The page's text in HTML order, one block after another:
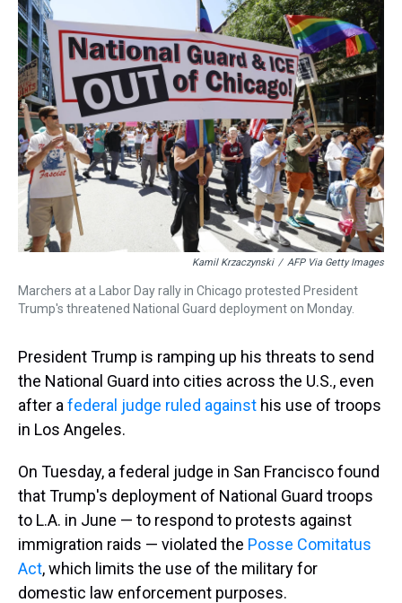
d
s
b
o
o
k
t
e
r
e
r
e
s
t
s
k
y
e
d
I
n
l
Kamil Krzaczynski / AFP Via Getty Images
Marchers at a Labor Day rally in Chicago protested President
Trump's threatened National Guard deployment on Monday.
President Trump is ramping up his threats to send
the National Guard into cities across the U.S., even
after a federal judge ruled against his use of troops
in Los Angeles.
On Tuesday, a federal judge in San Francisco found
that Trump's deployment of National Guard troops
to L.A. in June — to respond to protests against
immigration raids — violated the Posse Comitatus
Act, which limits the use of the military for
domestic law enforcement purposes.